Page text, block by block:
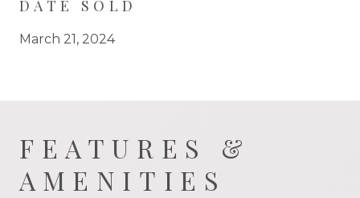
DATE SOLD
March 21, 2024
FEATURES &
AMENITIES